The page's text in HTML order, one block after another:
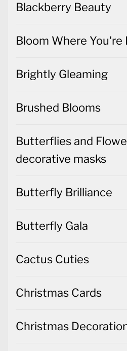
Blackberry Beauty
Bloom Where You're
Brightly Gleaming
Brushed Blooms
Butterflies and
decorative masks
Butterfly Brilliance
Butterfly Gala
Cactus Cuties
Christmas Cards
Christmas